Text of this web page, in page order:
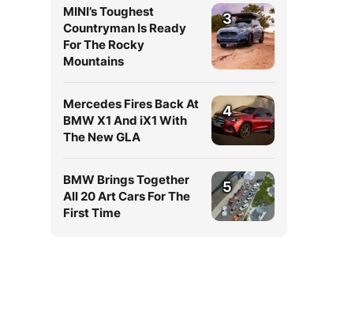
MINI’s Toughest
Countryman Is Ready
For The Rocky
Mountains
3
Mercedes Fires Back At
BMW X1 And iX1 With
The New GLA
4
BMW Brings Together
All 20 Art Cars For The
First Time
5